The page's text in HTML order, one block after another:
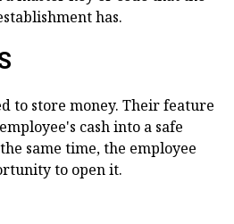
has.
to store money. Their feature
cash into a safe
same time, the employee
to open it.